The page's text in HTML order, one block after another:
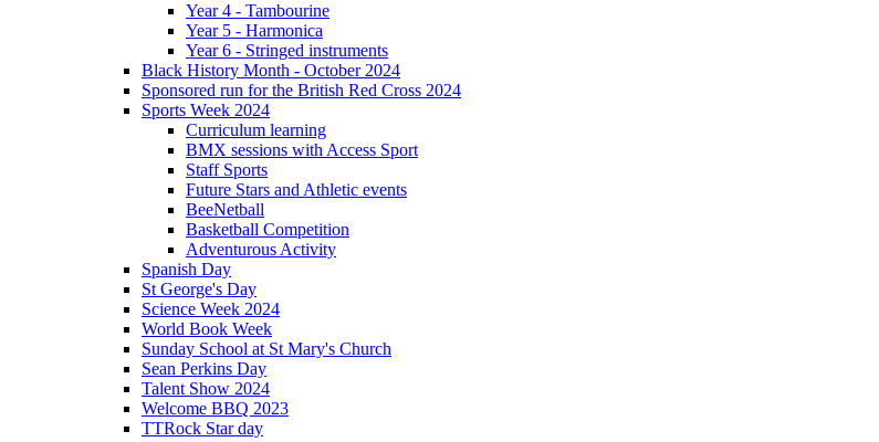
Year 4 - Tambourine
Year 5 - Harmonica
Year 6 - Stringed instruments
Black History Month - October 2024
Sponsored run for the British Red Cross 2024
Sports Week 2024
Curriculum learning
BMX sessions with Access Sport
Staff Sports
Future Stars and Athletic events
BeeNetball
Basketball Competition
Adventurous Activity
Spanish Day
St George's Day
Science Week 2024
World Book Week
Sunday School at St Mary's Church
Sean Perkins Day
Talent Show 2024
Welcome BBQ 2023
TTRock Star day